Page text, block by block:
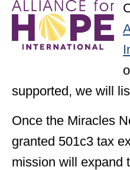
supported, we will
Once the Miracles
granted 501c3 tax
mission will expand